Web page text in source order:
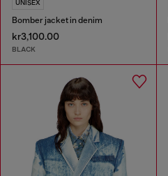
UNISEX
Bomber jacket in denim
kr3,100.00
BLACK